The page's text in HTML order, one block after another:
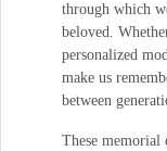
through which
beloved.
personalized
make us
between
These memorial